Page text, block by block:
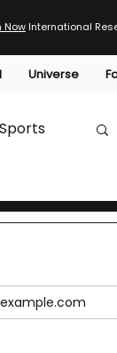
Now International
Universe
Sports
Australia